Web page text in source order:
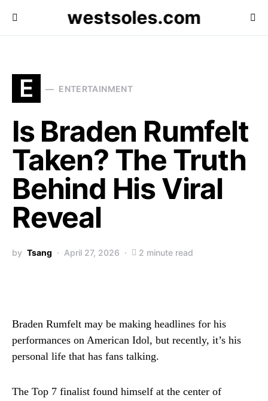
westsoles.com
E ENTERTAINMENT
Is Braden Rumfelt
Taken? The Truth
Behind His Viral
Reveal
by Tsang April 27, 2026 2 minute read
Braden Rumfelt may be making headlines for his
performances on American Idol, but recently, it’s his
personal life that has fans talking.
The Top 7 finalist found himself at the center of